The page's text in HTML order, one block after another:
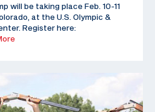
will be taking place Feb. 10-11
at the U.S. Olympic &
Register here: